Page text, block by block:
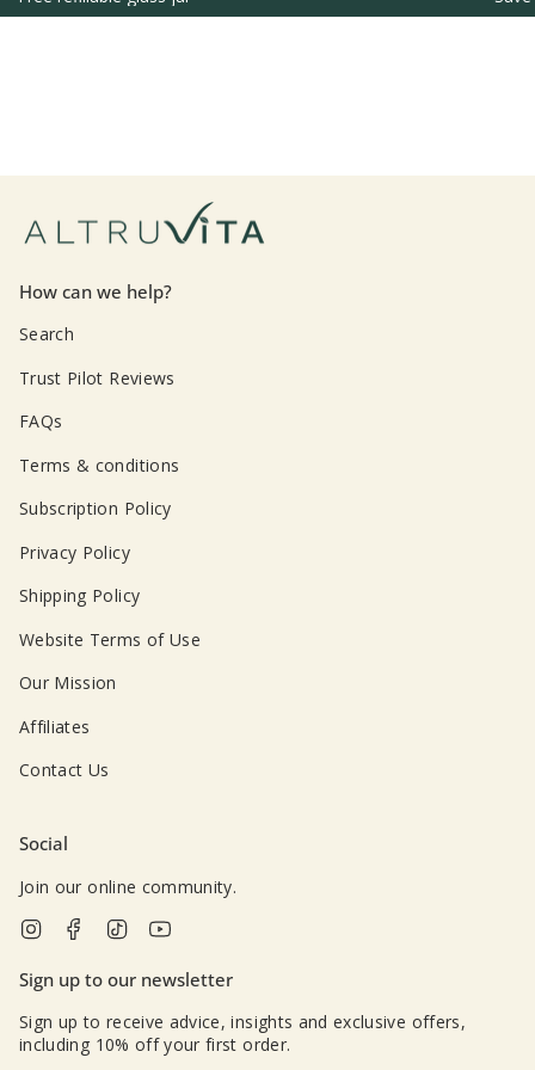
How can we help?
Search
Trust Pilot Reviews
FAQs
Terms & conditions
Subscription Policy
Privacy Policy
Shipping Policy
Website Terms of Use
Our Mission
Affiliates
Contact Us
Social
Join our online community.
InstagramFacebook
TikTok
Sign up to our newsletter
Sign up to receive advice, insights and exclusive offers,
including 10% off your first order.